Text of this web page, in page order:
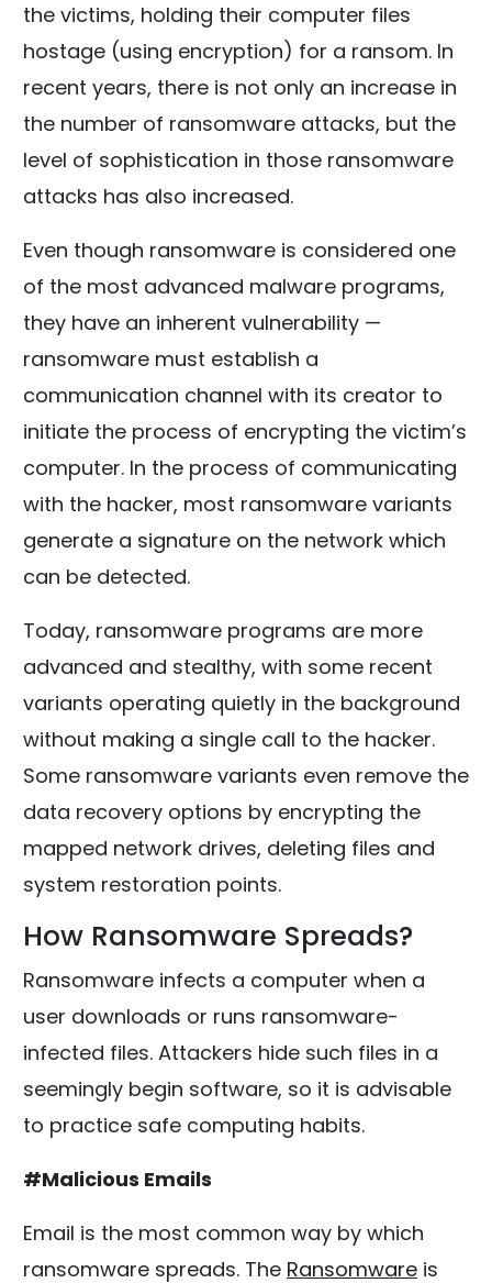
the victims, holding their computer files
hostage (using encryption) for a ransom. In
recent years, there is not only an increase in
the number of ransomware attacks, but the
level of sophistication in those ransomware
attacks has also increased.
Even though ransomware is considered one
of the most advanced malware programs,
they have an inherent vulnerability —
ransomware must establish a
communication channel with its creator to
initiate the process of encrypting the victim’s
computer. In the process of communicating
with the hacker, most ransomware variants
generate a signature on the network which
can be detected.
Today, ransomware programs are more
advanced and stealthy, with some recent
variants operating quietly in the background
without making a single call to the hacker.
Some ransomware variants even remove the
data recovery options by encrypting the
mapped network drives, deleting files and
system restoration points.
How Ransomware Spreads?
Ransomware infects a computer when a
user downloads or runs ransomware-
infected files. Attackers hide such files in a
seemingly begin software, so it is advisable
to practice safe computing habits.
#Malicious Emails
Email is the most common way by which
ransomware spreads. The Ransomware is